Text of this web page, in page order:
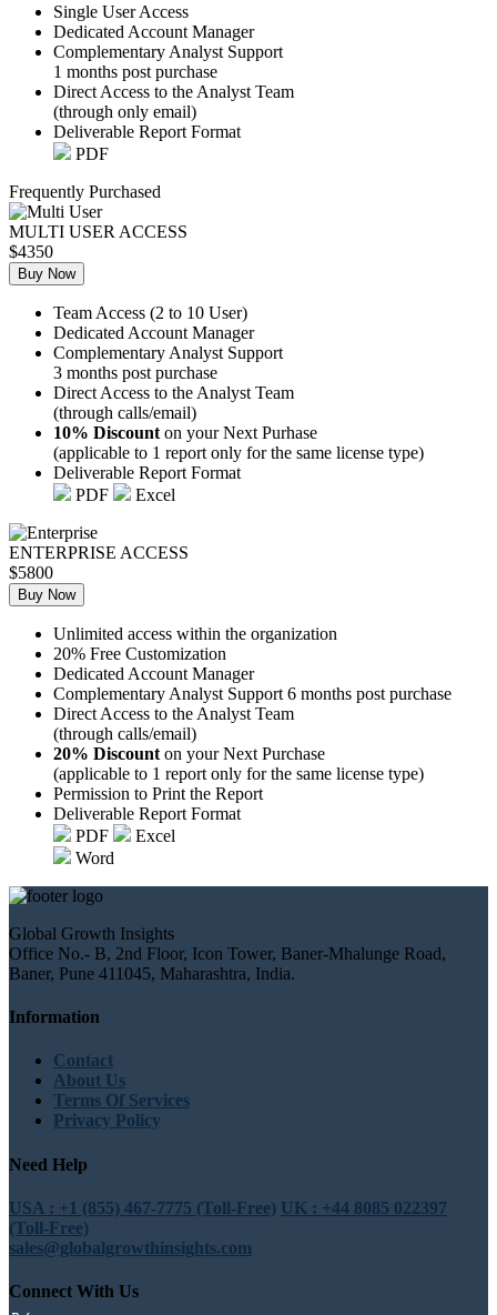
Single User Access
Dedicated Account Manager
Complementary Analyst Support
1 months post purchase
Direct Access to the Analyst Team
(through only email)
Deliverable Report Format
PDF
Frequently Purchased
MULTI USER ACCESS
$4350
Buy Now
Team Access (2 to 10 User)
Dedicated Account Manager
Complementary Analyst Support
3 months post purchase
Direct Access to the Analyst Team
(through calls/email)
10% Discount on your Next Purhase
(applicable to 1 report only for the same license type)
Deliverable Report Format
PDF
Excel
ENTERPRISE ACCESS
$5800
Buy Now
Unlimited access within the organization
20% Free Customization
Dedicated Account Manager
Complementary Analyst Support 6 months post purchase
Direct Access to the Analyst Team
(through calls/email)
20% Discount on your Next Purchase
(applicable to 1 report only for the same license type)
Permission to Print the Report
Deliverable Report Format
PDF
Excel
Word
Global Growth Insights
Office No.- B, 2nd Floor, Icon Tower, Baner-Mhalunge Road,
Baner, Pune 411045, Maharashtra, India.
Information
Contact
About Us
Terms Of Services
Privacy Policy
Need Help
USA : +1 (855) 467-7775 (Toll-Free) UK : +44 8085 022397
(Toll-Free)
sales@globalgrowthinsights.com
Connect With Us